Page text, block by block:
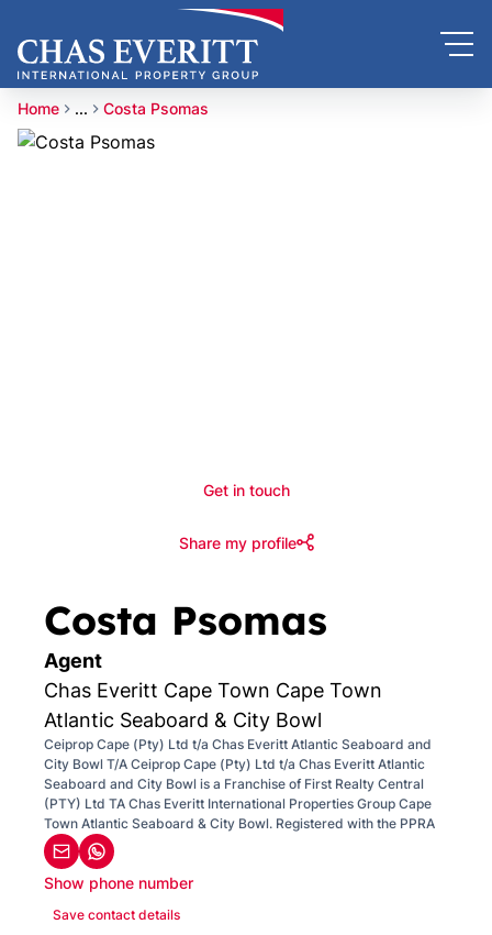
Home ... Costa Psomas
Get in touch
Share my profile
Costa Psomas
Agent
Chas Everitt Cape Town Cape Town
Atlantic Seaboard & City Bowl
Ceiprop Cape (Pty) Ltd t/a Chas Everitt Atlantic Seaboard and
City Bowl T/A Ceiprop Cape (Pty) Ltd t/a Chas Everitt Atlantic
Seaboard and City Bowl is a Franchise of First Realty Central
(PTY) Ltd TA Chas Everitt International Properties Group Cape
Town Atlantic Seaboard & City Bowl. Registered with the PPRA
Show phone number
Save contact details